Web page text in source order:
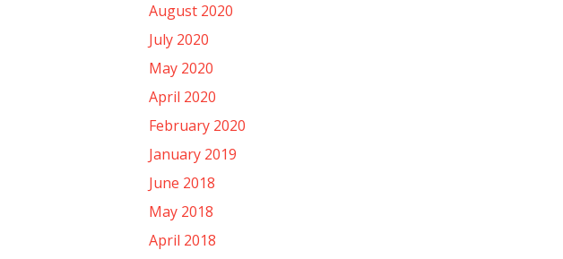
August 2020
July 2020
May 2020
April 2020
February 2020
January 2019
June 2018
May 2018
April 2018